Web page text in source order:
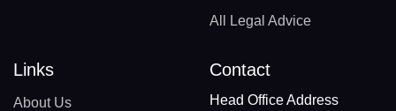
All Legal Advice
Links
About Us
Contact
Head Office Address